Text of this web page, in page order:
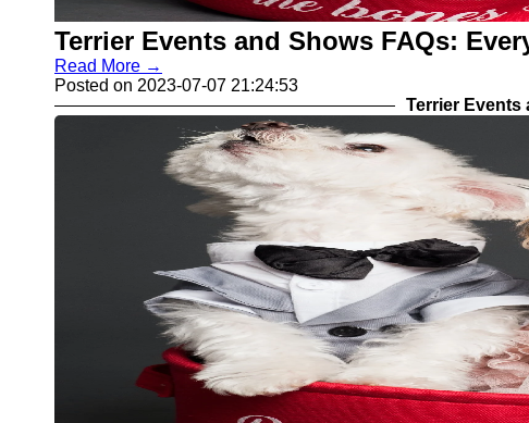
Terrier Events and Shows FAQs:
Read More →
Posted on 2023-07-07 21:24:53
Terrier Events